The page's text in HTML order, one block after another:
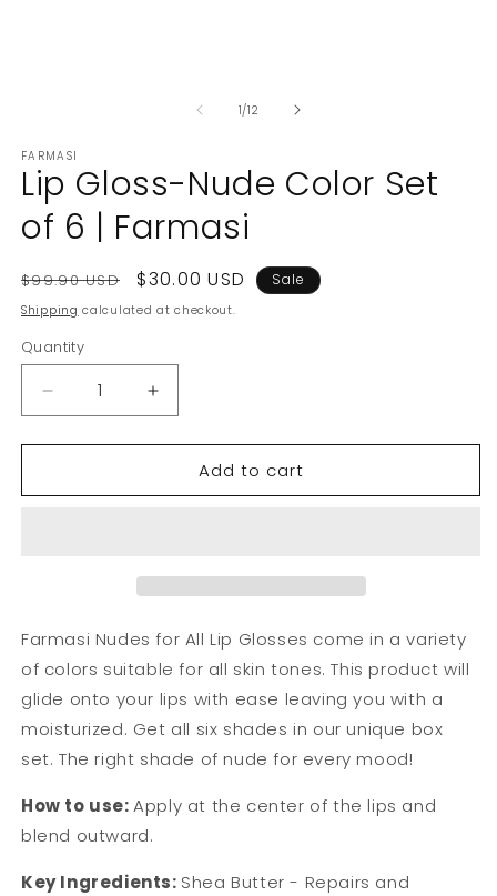
1/of
12
FARMASI
Lip Gloss-Nude Color Set
of 6 | Farmasi
Regular
price
$99.90 USD
Sale
price
$30.00 USD Sale
Shipping calculated at checkout.
Quantity
Decrease
quantity
for
Gloss-
|
Increase
quantity
for
Gloss-
|
Farmasi
Add to cart
Farmasi Nudes for All Lip Glosses come in a variety
of colors suitable for all skin tones. This product will
glide onto your lips with ease leaving you with a
moisturized. Get all six shades in our unique box
set. The right shade of nude for every mood!
How to use:Apply at the center of the lips and
blend outward.
Key Ingredients: Shea Butter - Repairs and